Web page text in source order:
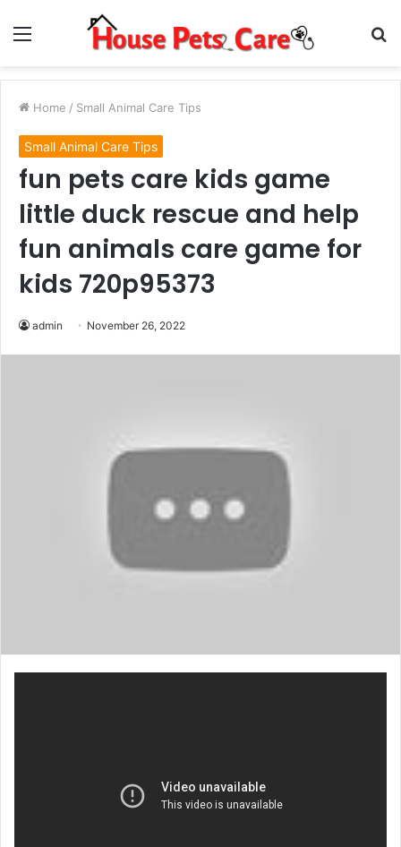
Menu
Home / Small Animal Care Tips
Small Animal Care Tips
fun pets care kids game
little duck rescue and help
fun animals care game for
kids 720p95373
admin November 26, 2022